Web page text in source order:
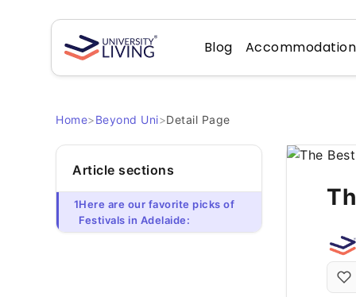
Blog Accommodation
Home>Beyond Uni>Detail Page
Article sections
1Here are our favorite picks of
Festivals in Adelaide: